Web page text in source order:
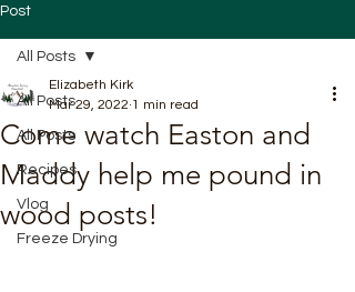
Post
All Posts
All Posts
Recipes
Vlog
Freeze Drying
All Posts
Come watch Easton and
Maddy help me pound in
wood posts!
Elizabeth Kirk
Mar 29, 2022 1 min read